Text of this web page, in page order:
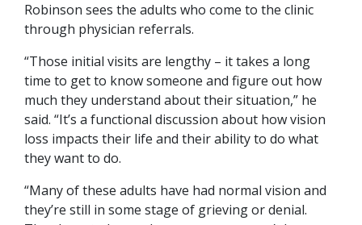
Robinson sees the adults who come to the clinic
through physician referrals.
“Those initial visits are lengthy – it takes a long
time to get to know someone and figure out how
much they understand about their situation,” he
said. “It’s a functional discussion about how vision
loss impacts their life and their ability to do what
they want to do.
“Many of these adults have had normal vision and
they’re still in some stage of grieving or denial.